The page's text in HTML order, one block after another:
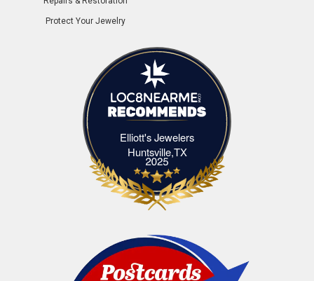
Protect Your Jewelry
Elliott's Jewelers
Huntsville,TXElliott's Jewelers Huntsville,TX